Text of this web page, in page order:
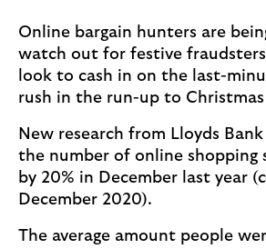
Online bargain hunters are
watch out for festive
look to cash in on the last-
rush in the run-up to
New research from Lloyds
the number of online shopping
by 20% in December last year
December 2020).
The average amount people